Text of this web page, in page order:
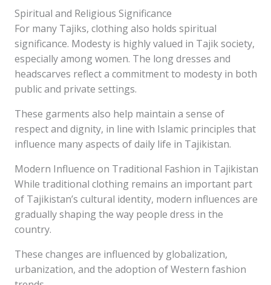
Spiritual and Religious Significance
For many Tajiks, clothing also holds spiritual
significance. Modesty is highly valued in Tajik society,
especially among women. The long dresses and
headscarves reflect a commitment to modesty in both
public and private settings.
These garments also help maintain a sense of
respect and dignity, in line with Islamic principles that
influence many aspects of daily life in Tajikistan.
Modern Influence on Traditional Fashion in Tajikistan
While traditional clothing remains an important part
of Tajikistan’s cultural identity, modern influences are
gradually shaping the way people dress in the
country.
These changes are influenced by globalization,
urbanization, and the adoption of Western fashion